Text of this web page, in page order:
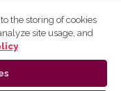
are distributed by
the storing of cookies
site usage, and